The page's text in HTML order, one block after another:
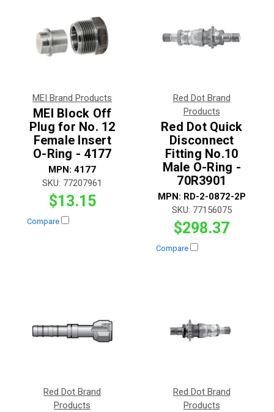
MEI Brand Products
MEI Block Off
Plug for No. 12
Female Insert
O-Ring - 4177
MPN:4177
SKU: 77207961
$13.15
Compare
Red Dot Brand
Products
Red Dot Quick
Disconnect
Fitting No.10
Male O-Ring -
70R3901
MPN: RD-2-0872-2P
SKU: 77156075
$298.37
Compare
Red Dot Brand
Products
Red Dot Brand
Products